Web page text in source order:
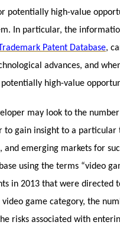
potentially high-value
In particular, the
Patent Database,
advances, and
high-value
may look to the
to gain insight to a
and emerging markets for
using the terms “video
in 2013 that were directed
game category, the
risks associated with